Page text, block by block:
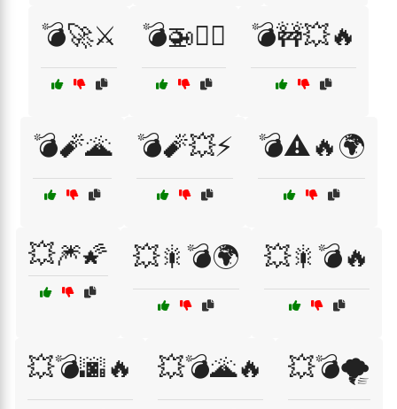
💣🚀⚔️ 💣🚁🏴‍☠️ 💣🚧💥🔥
💣🧨🌋 💣🧨💥⚡ 💣⚠️🔥🌍
💥🎆🌠 💥🎇💣🌍 💥🎇💣🔥
💥💣🌆🔥 💥💣🌋🔥 💥💣🌪️